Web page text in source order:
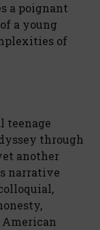
a poignant
a young
of
teenage
through
another
narrative